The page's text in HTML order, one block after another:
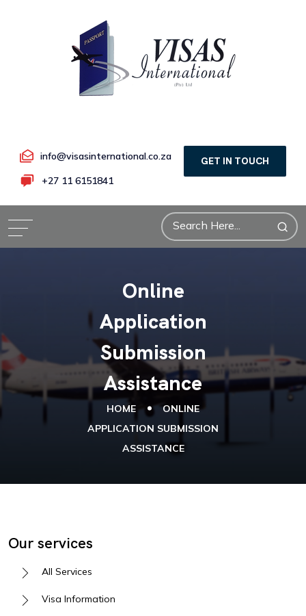
info@visasinternational.co.za
+27 11 6151841
GET IN TOUCH
Online
Application
Submission
Assistance
HOME
ONLINE
APPLICATION SUBMISSION
ASSISTANCE
Our services
All Services
Visa Information